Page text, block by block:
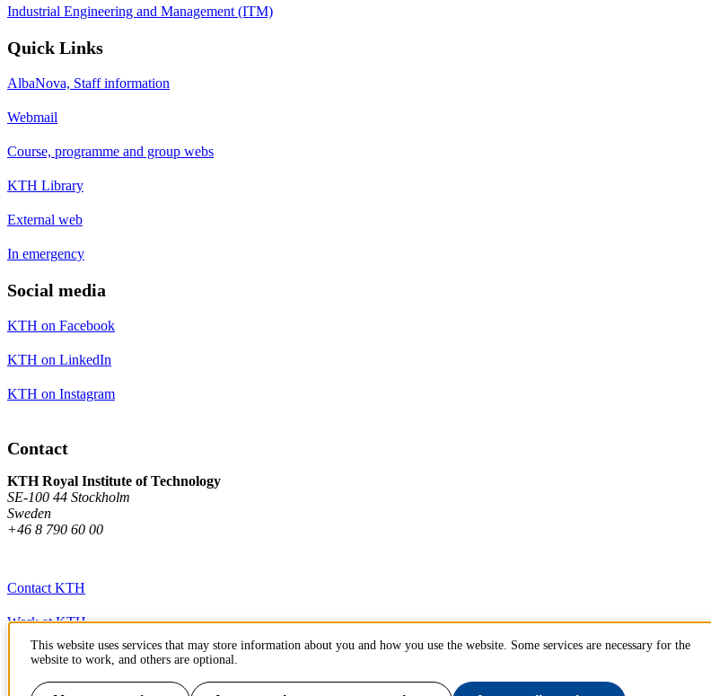
Industrial Engineering and Management (ITM)
Quick Links
AlbaNova, Staff information
Webmail
Course, programme and group webs
KTH Library
External web
In emergency
Social media
KTH on Facebook
KTH on LinkedIn
KTH on Instagram
Contact
KTH Royal Institute of Technology
SE-100 44 Stockholm
Sweden
+46 8 790 60 00
Contact KTH
Work at KTH
Press and media
About KTH website
This website uses services that may store information about you and how you use the website. Some services are necessary for the
website to work, and others are optional.